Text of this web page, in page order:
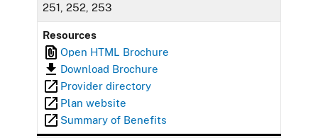
251, 252, 253
Resources
Open HTML Brochure
Download Brochure
Provider directory
Plan website
Summary of Benefits